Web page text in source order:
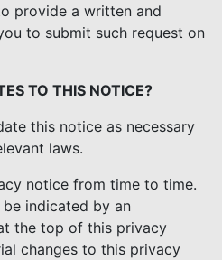
provide a written and
to submit such request on
TO THIS NOTICE?
this notice as necessary
laws.
notice from time to time.
indicated by an
the top of this privacy
changes to this privacy